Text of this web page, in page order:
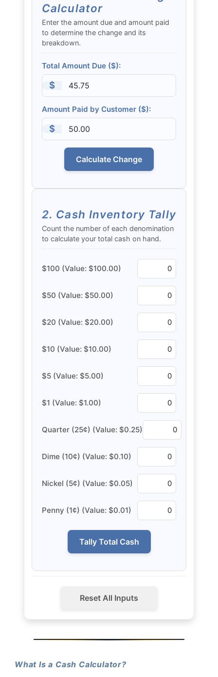
Calculator
Enter the amount due and amount paid
to determine the change and its
breakdown.
Total Amount Due ($):
$
Amount Paid by Customer ($):
$
Calculate Change
2. Cash Inventory Tally
Count the number of each denomination
to calculate your total cash on hand.
$100 (Value: $100.00)
$50 (Value: $50.00)
$20 (Value: $20.00)
$10 (Value: $10.00)
$5 (Value: $5.00)
$1 (Value: $1.00)
Quarter (25¢) (Value: $0.25)
Dime (10¢) (Value: $0.10)
Nickel (5¢) (Value: $0.05)
Penny (1¢) (Value: $0.01)
Tally Total Cash
Reset All Inputs
What Is a Cash Calculator?